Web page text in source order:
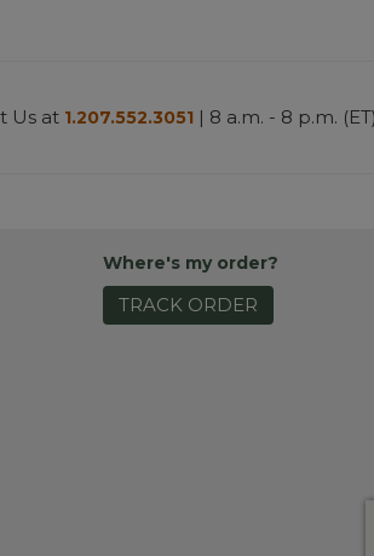
Us at 1.207.552.3051 | 8 a.m. - 8 p.m. (ET)
Where's my order?
TRACK ORDER